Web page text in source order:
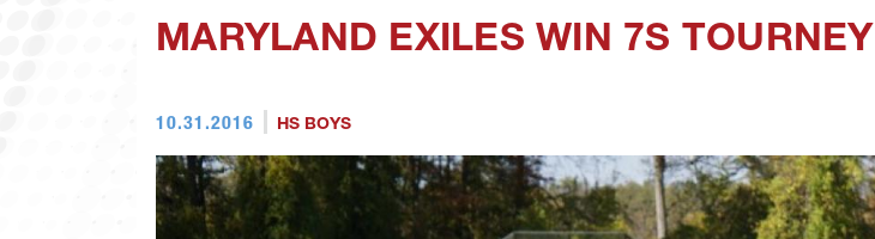
MARYLAND EXILES WIN 7S TOURNEY
10.31.2016 HS BOYS